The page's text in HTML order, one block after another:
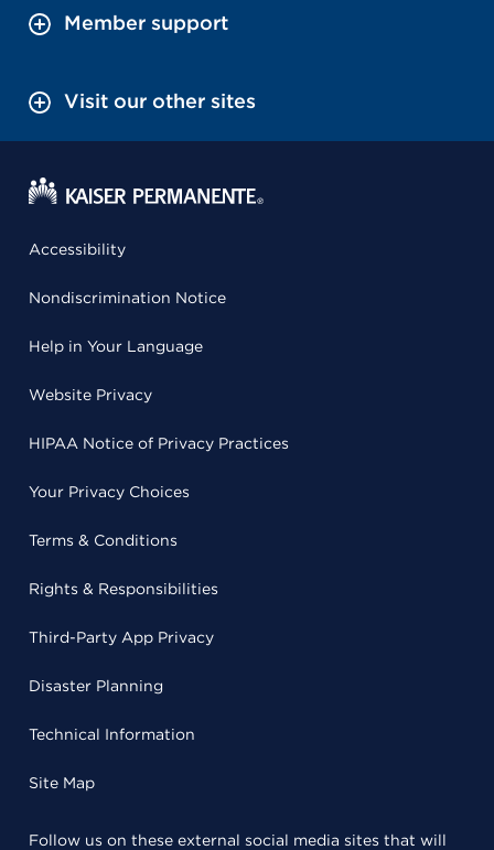
Member support
Visit our other sites
Accessibility
Nondiscrimination Notice
Help in Your Language
Website Privacy
HIPAA Notice of Privacy Practices
Your Privacy Choices
Terms & Conditions
Rights & Responsibilities
Third-Party App Privacy
Disaster Planning
Technical Information
Site Map
Follow us on these external social media sites that will